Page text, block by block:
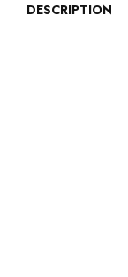
DESCRIPTION